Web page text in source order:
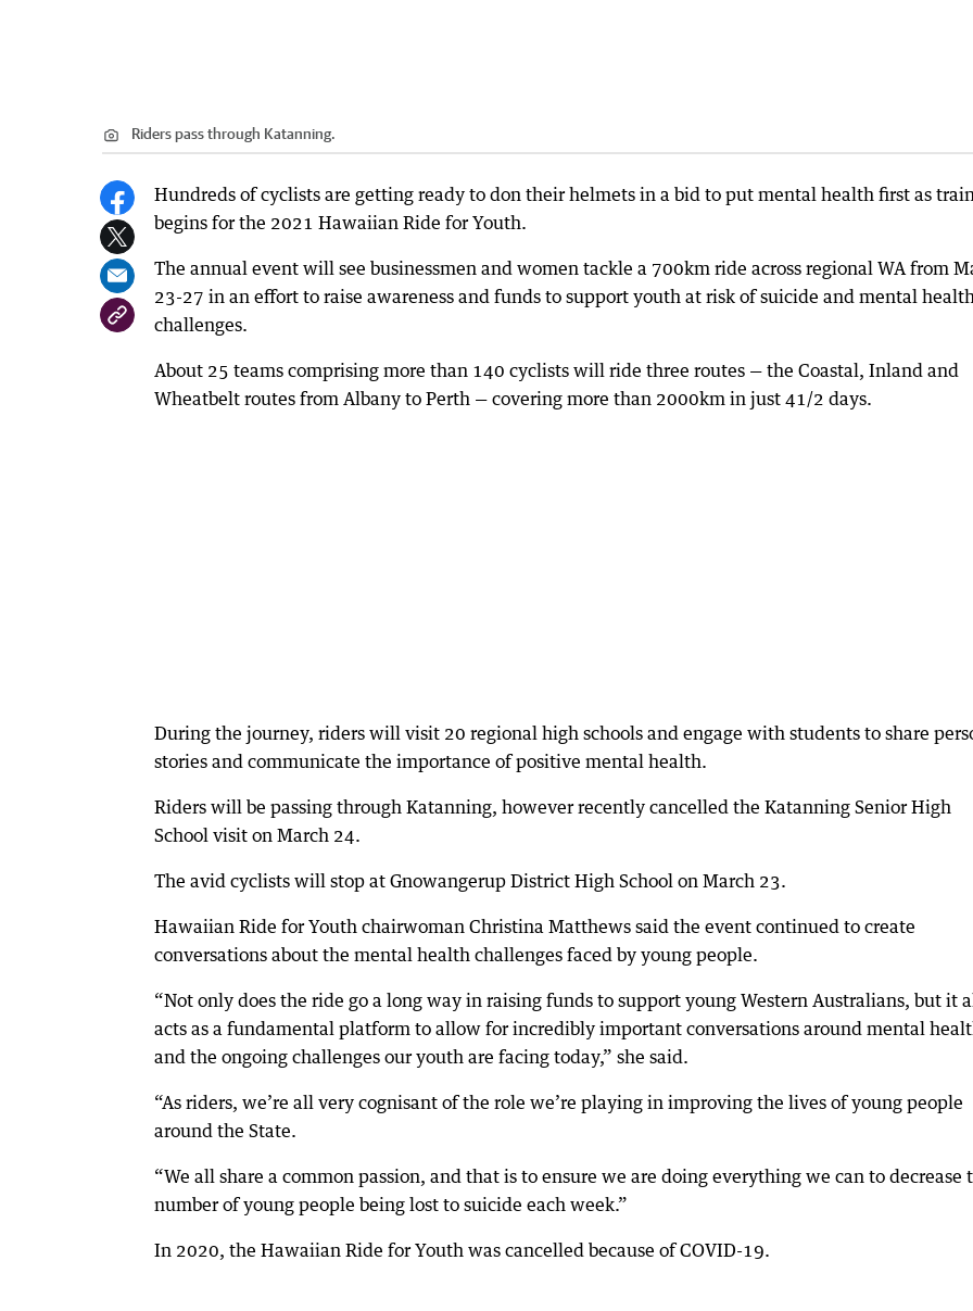
Riders pass through Katanning.
Hundreds of cyclists are getting ready to don their helmets in a bid to put mental health first as
begins for the 2021 Hawaiian Ride for Youth.
The annual event will see businessmen and women tackle a 700km ride across regional WA from
23-27 in an effort to raise awareness and funds to support youth at risk of suicide and mental
challenges.
About 25 teams comprising more than 140 cyclists will ride three routes — the Coastal, Inland and
Wheatbelt routes from Albany to Perth — covering more than 2000km in just 41/2 days.
During the journey, riders will visit 20 regional high schools and engage with students to share
stories and communicate the importance of positive mental health.
Riders will be passing through Katanning, however recently cancelled the Katanning Senior High
School visit on March 24.
The avid cyclists will stop at Gnowangerup District High School on March 23.
Hawaiian Ride for Youth chairwoman Christina Matthews said the event continued to create
conversations about the mental health challenges faced by young people.
“Not only does the ride go a long way in raising funds to support young Western Australians, but it
acts as a fundamental platform to allow for incredibly important conversations around mental
and the ongoing challenges our youth are facing today,” she said.
“As riders, we’re all very cognisant of the role we’re playing in improving the lives of young people
around the State.
“We all share a common passion, and that is to ensure we are doing everything we can to decrease
number of young people being lost to suicide each week.”
In 2020, the Hawaiian Ride for Youth was cancelled because of COVID-19.